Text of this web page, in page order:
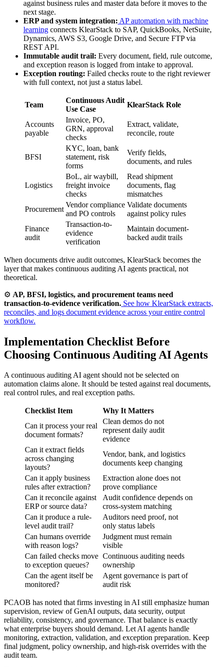
against business rules and master data before it moves to the
next stage.
ERP and system integration: AP automation with machine
learning connects KlearStack to SAP, QuickBooks, NetSuite,
Dynamics, AWS S3, Google Drive, and Secure FTP via
REST API.
Immutable audit trail: Every document, field, rule outcome,
and exception reason is logged from intake to approval.
Exception routing: Failed checks route to the right reviewer
with full context, not just a status label.
Team
Continuous Audit
Use Case
KlearStack Role
Accounts
payable
Invoice, PO,
GRN, approval
checks
Extract, validate,
reconcile, route
BFSI
KYC, loan, bank
statement, risk
forms
Verify fields,
documents, and rules
Logistics
BoL, air waybill,
freight invoice
checks
Read shipment
documents, flag
mismatches
Procurement
Vendor compliance
and PO controls
Validate documents
against policy rules
Finance
audit
Transaction-to-
evidence
verification
Maintain document-
backed audit trails
When documents drive audit outcomes, KlearStack becomes the
layer that makes continuous auditing AI agents practical, not
theoretical.
⚙️ AP, BFSI, logistics, and procurement teams need
transaction-to-evidence verification. See how KlearStack extracts,
reconciles, and logs document evidence across your entire control
workflow.
Implementation Checklist Before
Choosing Continuous Auditing AI Agents
A continuous auditing AI agent should not be selected on
automation claims alone. It should be tested against real documents,
real control rules, and real exception paths.
Checklist Item
Why It Matters
Can it process your real
document formats?
Clean demos do not
represent daily audit
evidence
Can it extract fields
across changing
layouts?
Vendor, bank, and logistics
documents keep changing
Can it apply business
rules after extraction?
Extraction alone does not
prove compliance
Can it reconcile against
ERP or source data?
Audit confidence depends on
cross-system matching
Can it produce a rule-
level audit trail?
Auditors need proof, not
only status labels
Can humans override
with reason logs?
Judgment must remain
visible
Can failed checks move
to exception queues?
Continuous auditing needs
ownership
Can the agent itself be
monitored?
Agent governance is part of
audit risk
PCAOB has noted that firms investing in AI still emphasize human
supervision, review of GenAI outputs, data security, output
reliability, consistency, and governance. That balance is exactly
what enterprise buyers should demand. Let AI agents handle
monitoring, extraction, validation, and exception preparation. Keep
final judgment, policy ownership, and high-risk overrides with the
audit team.